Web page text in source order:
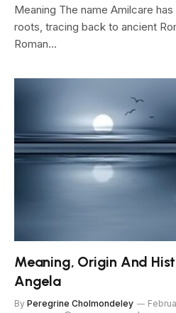
Meaning The name Amilcare
roots, tracing back to ancient
Roman…
Meaning, Origin And
Angela
By Peregrine Cholmondeley